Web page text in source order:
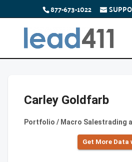
877-673-1022
Carley Goldfarb
Portfolio / Macro Salestrading
Get More